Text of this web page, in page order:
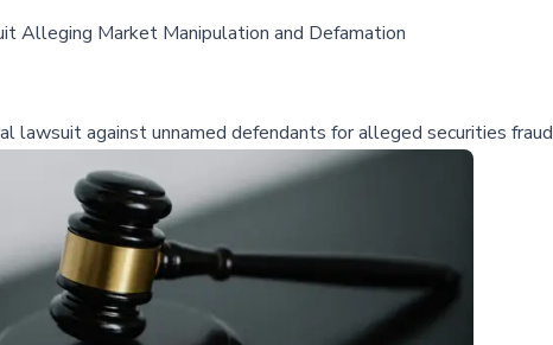
Alleging Market Manipulation and Defamation
lawsuit against unnamed defendants for alleged securities